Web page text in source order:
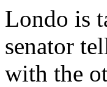
Londo is
senator
with the